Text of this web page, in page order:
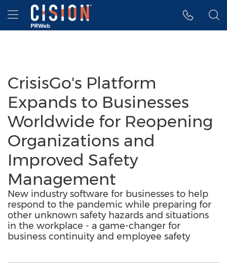
Accessibility Statement
Skip Navigation
Hamburger menu
CrisisGo's Platform
Expands to Businesses
Worldwide for Reopening
Organizations and
Improved Safety
Management
New industry software for businesses to help
respond to the pandemic while preparing for
other unknown safety hazards and situations
in the workplace - a game-changer for
business continuity and employee safety